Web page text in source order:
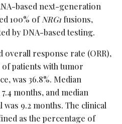
based next-generation
100% of NRG1 fusions,
by DNA-based testing.
overall response rate (ORR),
patients with tumor
was 36.8%. Median
months, and median
9.2 months. The clinical
as the percentage of